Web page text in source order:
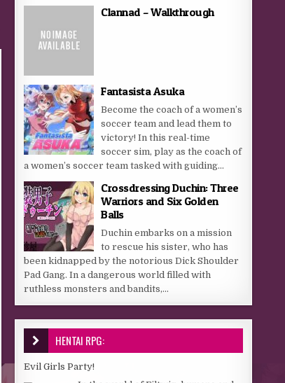
Clannad – Walkthrough
Fantasista Asuka
Become the coach of a women’s
soccer team and lead them to
victory! In this real-time
soccer sim, play as the coach of
a women’s soccer team tasked with guiding...
Crossdressing Duchin: Three
Warriors and Six Golden
Balls
Duchin embarks on a mission
to rescue his sister, who has
been kidnapped by the notorious Dick Shoulder
Pad Gang. In a dangerous world filled with
ruthless monsters and bandits,...
HENTAI RPG:
Evil Girls Party!